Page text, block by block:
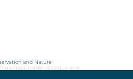
and Nature
across-border dialogue and